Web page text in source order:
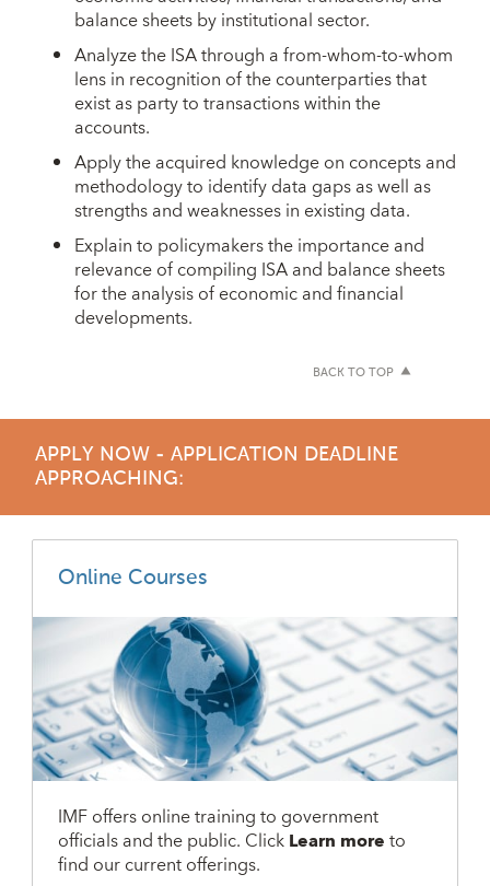
balance sheets by institutional sector.
Analyze the ISA through a from-whom-to-whom
lens in recognition of the counterparties that
exist as party to transactions within the
accounts.
Apply the acquired knowledge on concepts and
methodology to identify data gaps as well as
strengths and weaknesses in existing data.
Explain to policymakers the importance and
relevance of compiling ISA and balance sheets
for the analysis of economic and financial
developments.
BACK TO TOP
APPLY NOW - APPLICATION DEADLINE
APPROACHING:
Online Courses
IMF offers online training to government
officials and the public. ClickLearn moreto
find our current offerings.